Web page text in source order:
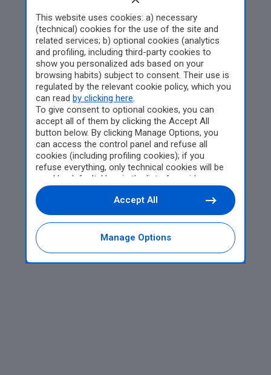
This website uses cookies: a) necessary
(technical) cookies for the use of the site and
related services; b) optional cookies (analytics
and profiling, including third-party cookies to
show you personalized ads based on your
browsing habits) subject to consent. Their use is
regulated by the relevant cookie policy, which you
can read by clicking here.
To give consent to optional cookies, you can
accept all of them by clicking the Accept All
button below. By clicking Manage Options, you
can access the control panel and refuse all
cookies (including profiling cookies); if you
refuse everything, only technical cookies will be
used by default. Here is the list of
providers
Cookie consent will be stored and applied also to
the other websites of Editoriale Nazionale and
their subdomains. By expressing your choice on
this site, you will therefore not be asked again on
other Editoriale Nazionale websites that use the
same consent management platform (CMP). You
Manage Options
Accept All